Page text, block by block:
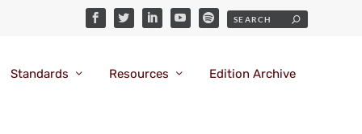
Standards Resources Edition Archive